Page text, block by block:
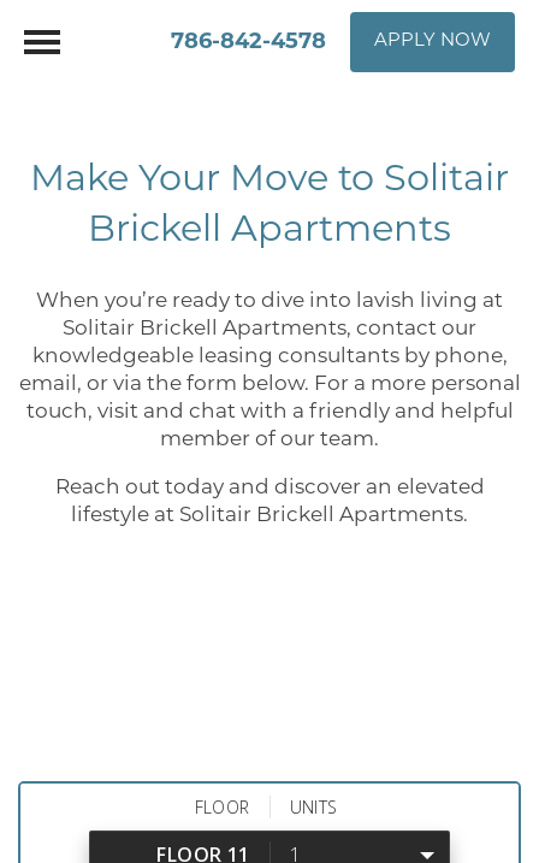
APPLY NOW
786-842-4578
Make Your Move to Solitair
Brickell Apartments
When you’re ready to dive into lavish living at
Solitair Brickell Apartments, contact our
knowledgeable leasing consultants by phone,
email, or via the form below. For a more personal
touch, visit and chat with a friendly and helpful
member of our team.
Reach out today and discover an elevated
lifestyle at Solitair Brickell Apartments.